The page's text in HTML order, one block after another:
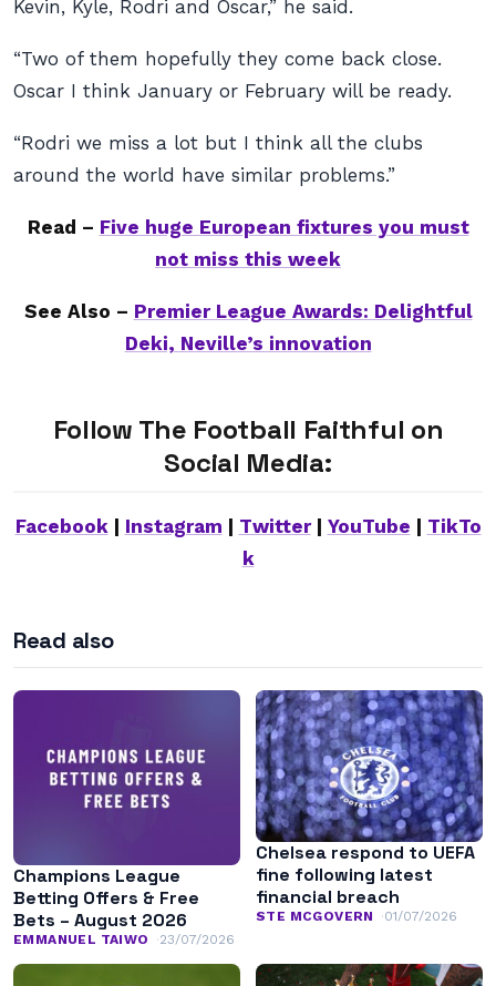
Kevin, Kyle, Rodri and Oscar,” he said.
“Two of them hopefully they come back close.
Oscar I think January or February will be ready.
“Rodri we miss a lot but I think all the clubs
around the world have similar problems.”
Read – Five huge European fixtures you must
not miss this week
See Also – Premier League Awards: Delightful
Deki, Neville’s innovation
Follow The Football Faithful on
Social Media:
Facebook| Instagram Twitter| YouTube
TikTo
k
Read also
Champions League
Betting Offers & Free
Bets – August 2026
EMMANUEL TAIWO 23/07/2026
Chelsea respond to UEFA
fine following latest
financial breach
STE MCGOVERN 01/07/2026